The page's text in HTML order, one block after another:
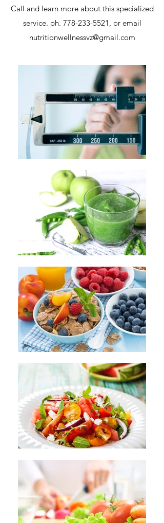
Call and learn more about this specialized
service. ph. 778-233-5521 , or email
nutritionwellnessvz@gmail.com